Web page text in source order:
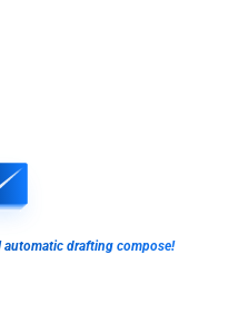
automatic drafting compose!